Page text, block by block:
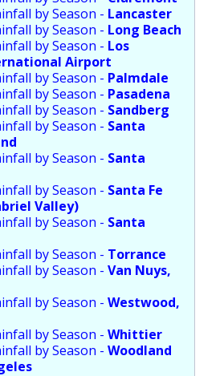
Population
Religion
Social Welfare
Sports
Transportation
by Season - Lancaster
by Season - Long Beach
by Season - Los
Airport
by Season - Palmdale
by Season - Pasadena
by Season - Sandberg
by Season - Santa
by Season - Santa
by Season - Santa Fe
Valley)
by Season - Santa
by Season - Torrance
by Season - Van Nuys,
by Season - Westwood,
by Season - Whittier
by Season - Woodland